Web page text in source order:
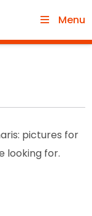
Menu
pictures for
looking for.